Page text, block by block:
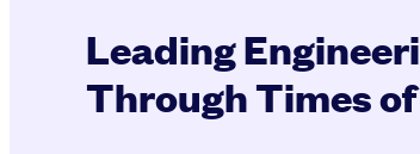
Leading
Through Times